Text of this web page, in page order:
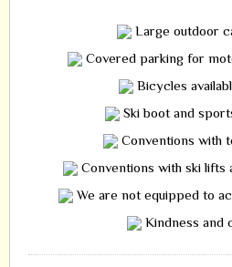
Large outdoor
Covered parking for
Bicycles
Ski boot and
Conventions with
Conventions with ski lifts
We are not equipped to
Kindness and